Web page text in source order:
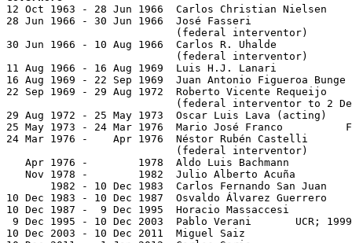
12 Oct 1963 - 28 Jun 1966  Carlos Christian Nielsen
28 Jun 1966 - 30 Jun 1966  José Fasseri
                           (federal interventor)
30 Jun 1966 - 10 Aug 1966  Carlos R. Uhalde
                           (federal interventor)
11 Aug 1966 - 16 Aug 1969  Luis H.J. Lanari
16 Aug 1969 - 22 Sep 1969  Juan Antonio Figueroa
22 Sep 1969 - 29 Aug 1972  Roberto Vicente
(federal interventor to 2
29 Aug 1972 - 25 May 1973  Oscar Luis Lava (acting)
25 May 1973 - 24 Mar 1976  Mario José Franco
24 Mar 1976 -    Apr 1976  Néstor Rubén Castelli
                           (federal interventor)
Apr 1976 -        1978  Aldo Luis Bachmann
Nov 1978 -        1982  Julio Alberto Acuña
1982 - 10 Dec 1983  Carlos Fernando San Juan
10 Dec 1983 - 10 Dec 1987  Osvaldo Álvarez Guerrero
10 Dec 1987 -  9 Dec 1995  Horacio Massaccesi
9 Dec 1995 - 10 Dec 2003  Pablo Verani       UCR;
10 Dec 2003 - 10 Dec 2011  Miguel Saiz